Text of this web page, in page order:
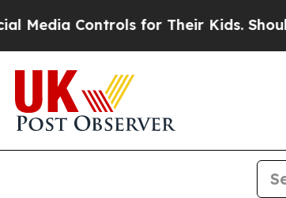
for Their Kids. Should the US?